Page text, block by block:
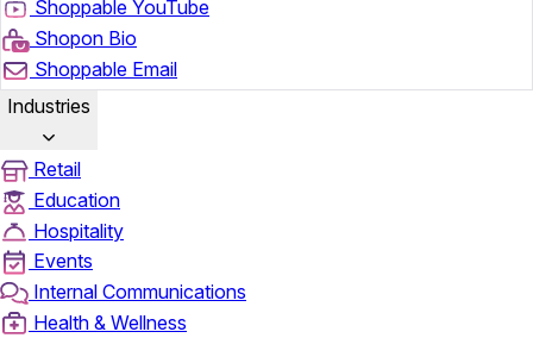
Shoppable YouTube
Shopon Bio
Shoppable Email
Industries
Retail
Education
Hospitality
Events
Internal Communications
Health & Wellness